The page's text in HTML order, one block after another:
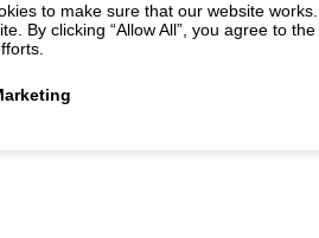
to make sure that our website works.
By clicking “Allow All”, you agree to